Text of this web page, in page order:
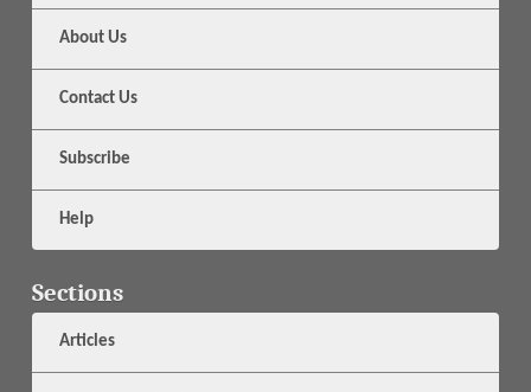
About Us
Contact Us
Subscribe
Help
Sections
Articles